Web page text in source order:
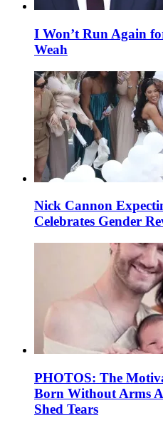
I Won’t Run Again
Weah
Nick Cannon
Celebrates Gender
PHOTOS: The
Born Without Arms
Shed Tears